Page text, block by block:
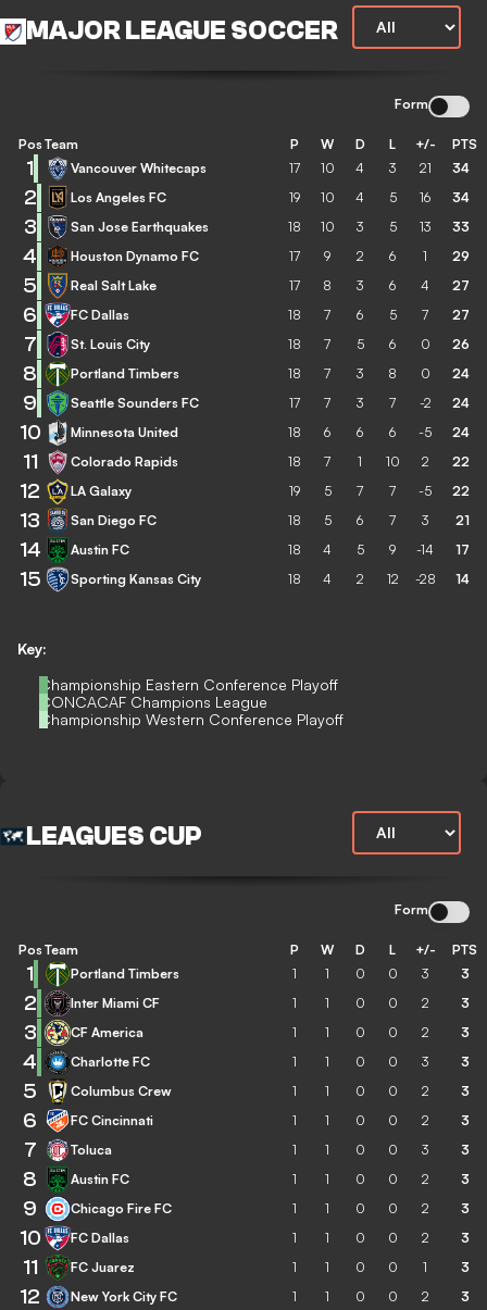
MAJOR LEAGUE SOCCER
Form
Key:
Championship Eastern Conference Playoff
CONCACAF Champions League
Championship Western Conference Playoff
Pos Team P W D L +/- PTS
1 Vancouver Whitecaps 17 10 4 3 21 34
2 Los Angeles FC 19 10 4 5 16 34
3 San Jose Earthquakes 18 10 3 5 13 33
4 Houston Dynamo FC 17 9 2 6 1 29
5 Real Salt Lake 17 8 3 6 4 27
6 FC Dallas 18 7 6 5 7 27
7 St. Louis City 18 7 5 6 0 26
8 Portland Timbers 18 7 3 8 0 24
9 Seattle Sounders FC 17 7 3 7 -2 24
10 Minnesota United 18 6 6 6 -5 24
11 Colorado Rapids 18 7 1 10 2 22
12 LA Galaxy 19 5 7 7 -5 22
13 San Diego FC 18 5 6 7 3 21
14 Austin FC 18 4 5 9 -14 17
15 Sporting Kansas City 18 4 2 12 -28 14
LEAGUES CUP
Form
Pos Team P W D L +/- PTS
1 Portland Timbers 1 1 0 0 3 3
2 Inter Miami CF 1 1 0 0 2 3
3 CF America 1 1 0 0 2 3
4 Charlotte FC 1 1 0 0 3 3
5 Columbus Crew 1 1 0 0 2 3
6 FC Cincinnati 1 1 0 0 2 3
7 Toluca 1 1 0 0 3 3
8 Austin FC 1 1 0 0 2 3
9 Chicago Fire FC 1 1 0 0 2 3
10 FC Dallas 1 1 0 0 2 3
11 FC Juarez 1 1 0 0 1 3
12 New York City FC 1 1 0 0 2 3